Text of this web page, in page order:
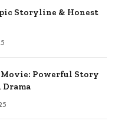
Storyline & Honest
Powerful Story